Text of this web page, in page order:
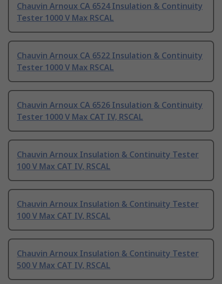
Chauvin Arnoux CA 6524 Insulation & Continuity
Tester 1000 V Max RSCAL
Chauvin Arnoux CA 6522 Insulation & Continuity
Tester 1000 V Max RSCAL
Chauvin Arnoux CA 6526 Insulation & Continuity
Tester 1000 V Max CAT IV, RSCAL
Chauvin Arnoux Insulation & Continuity Tester
100 V Max CAT IV, RSCAL
Chauvin Arnoux Insulation & Continuity Tester
100 V Max CAT IV, RSCAL
Chauvin Arnoux Insulation & Continuity Tester
500 V Max CAT IV, RSCAL